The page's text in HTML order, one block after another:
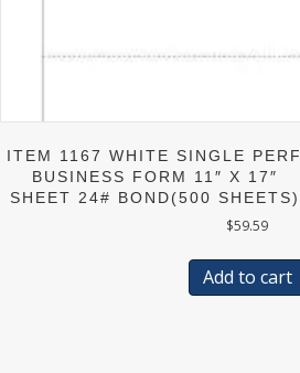
ITEM 1167 WHITE SINGLE PERF
BUSINESS FORM 11″ X 17″
SHEET 24# BOND(500 SHEETS)
$59.59
Add to cart